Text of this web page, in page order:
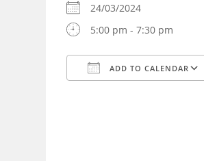
24/03/2024
5:00 pm - 7:30 pm
ADD TO CALENDAR